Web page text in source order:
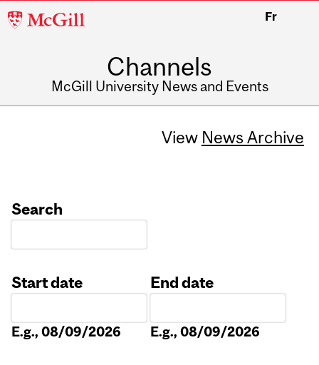
McGill
Fr
Channels
McGill University News and Events
View News Archive
Search
Start date
E.g., 08/09/2026
End date
E.g., 08/09/2026